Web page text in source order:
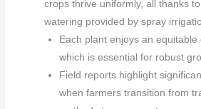
crops thrive uniformly, all thanks
watering provided by spray
Each plant enjoys an
which is essential for robust
Field reports highlight
when farmers transition from